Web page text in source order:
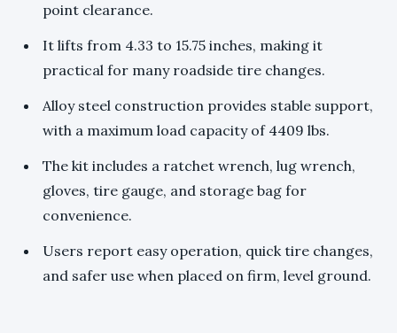
point clearance.
It lifts from 4.33 to 15.75 inches, making it
practical for many roadside tire changes.
Alloy steel construction provides stable support,
with a maximum load capacity of 4409 lbs.
The kit includes a ratchet wrench, lug wrench,
gloves, tire gauge, and storage bag for
convenience.
Users report easy operation, quick tire changes,
and safer use when placed on firm, level ground.